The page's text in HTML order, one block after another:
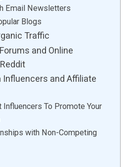
Email Newsletters
Blogs
Traffic
and Online
Influencers and Affiliate
Influencers To Promote Your
with Non-Competing